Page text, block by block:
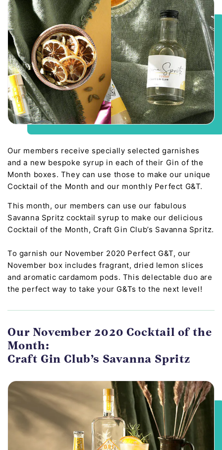
Our members receive specially selected garnishes
and a new bespoke syrup in each of their Gin of the
Month boxes. They can use those to make our unique
Cocktail of the Month and our monthly Perfect G&T.
This month, our members can use our fabulous
Savanna Spritz cocktail syrup to make our delicious
Cocktail of the Month, Craft Gin Club’s Savanna Spritz.
To garnish our November 2020 Perfect G&T, our
November box includes fragrant, dried lemon slices
and aromatic cardamom pods. This delectable duo are
the perfect way to take your G&Ts to the next level!
Our November 2020 Cocktail of the
Month:
Craft Gin Club’s Savanna Spritz